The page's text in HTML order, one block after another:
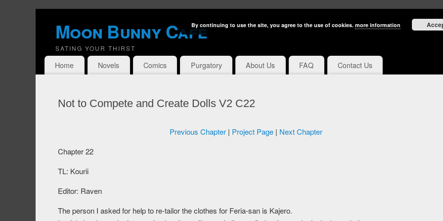
Moon Bunny Cafe
SATING YOUR THIRST
Home Novels Comics Purgatory About Us FAQ Contact Us
Not to Compete and Create Dolls V2 C22
Previous Chapter| Project Page| Next Chapter
Chapter 22
TL: Kourii
Editor: Raven
The person I asked for help to re-tailor the clothes for Feria-san is Kajero.
By continuing to use the site, you agree to the use of cookies. more information